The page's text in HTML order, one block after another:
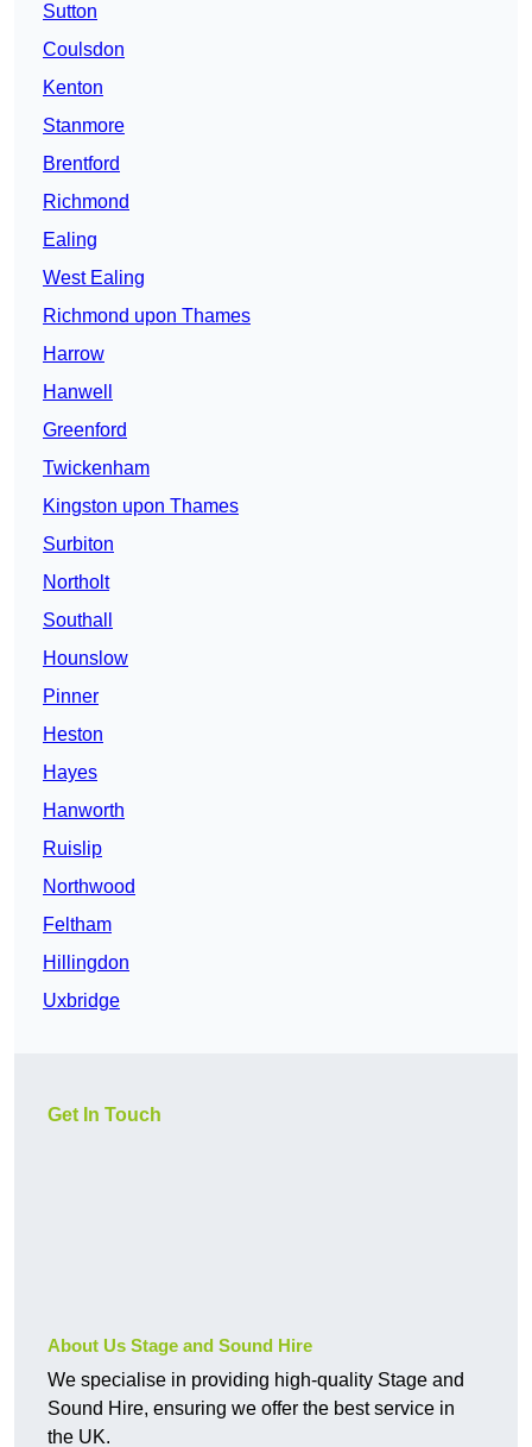
Sutton
Coulsdon
Kenton
Stanmore
Brentford
Richmond
Ealing
West Ealing
Richmond upon Thames
Harrow
Hanwell
Greenford
Twickenham
Kingston upon Thames
Surbiton
Northolt
Southall
Hounslow
Pinner
Heston
Hayes
Hanworth
Ruislip
Northwood
Feltham
Hillingdon
Uxbridge
Get In Touch
About Us Stage and Sound Hire
We specialise in providing high-quality Stage and
Sound Hire, ensuring we offer the best service in
the UK.